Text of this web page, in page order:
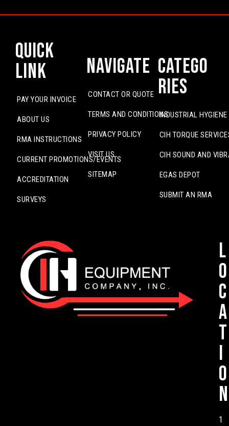
Quick
Link
PAY YOUR INVOICE
ABOUT US
RMA INSTRUCTIONS
CURRENT PROMOTIONS/EVENTS
ACCREDITATION
SURVEYS
Navigate
CONTACT OR QUOTE
TERMS AND CONDITIONS
PRIVACY POLICY
VISIT US
SITEMAP
Catego
ries
INDUSTRIAL
CIH TORQUE
CIH SOUND AND
EGAS DEPOT
SUBMIT AN RMA
L
o
c
a
t
i
o
n
1